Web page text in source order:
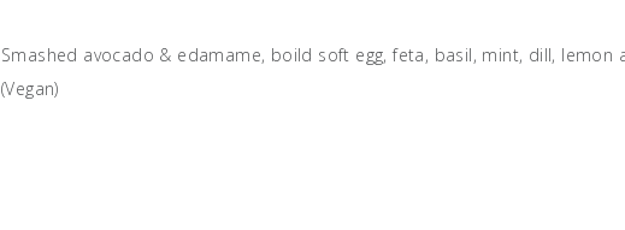
Smashed avocado & edamame, boild soft egg, feta, basil, mint, dill, lemon
(Vegan)